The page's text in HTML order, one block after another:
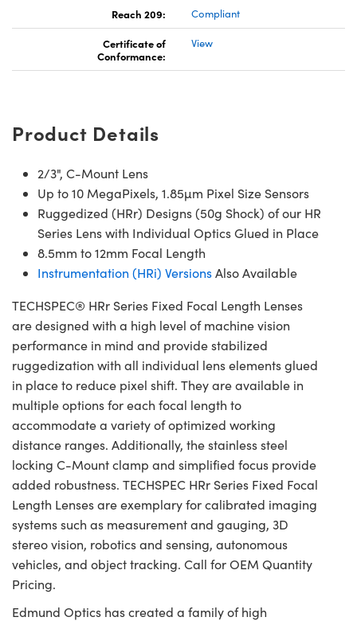
Reach 209: Compliant
Certificate of
Conformance:
View
Product Details
2/3", C-Mount Lens
Up to 10 MegaPixels, 1.85µm Pixel Size Sensors
Ruggedized (HRr) Designs (50g Shock) of our HR
Series Lens with Individual Optics Glued in Place
8.5mm to 12mm Focal Length
Instrumentation (HRi) VersionsAlso Available
TECHSPEC® HRr Series Fixed Focal Length Lenses
are designed with a high level of machine vision
performance in mind and provide stabilized
ruggedization with all individual lens elements glued
in place to reduce pixel shift. They are available in
multiple options for each focal length to
accommodate a variety of optimized working
distance ranges. Additionally, the stainless steel
locking C-Mount clamp and simplified focus provide
added robustness. TECHSPEC HRr Series Fixed Focal
Length Lenses are exemplary for calibrated imaging
systems such as measurement and gauging, 3D
stereo vision, robotics and sensing, autonomous
vehicles, and object tracking. Call for OEM Quantity
Pricing.
Edmund Optics has created a family of high